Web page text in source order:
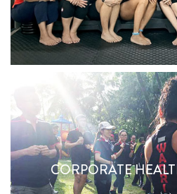
CORPORATE
BE A
Find Out